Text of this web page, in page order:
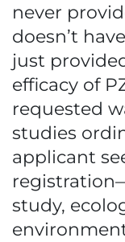
never
doesn’t
just
efficacy of
requested
studies
applicant
study,